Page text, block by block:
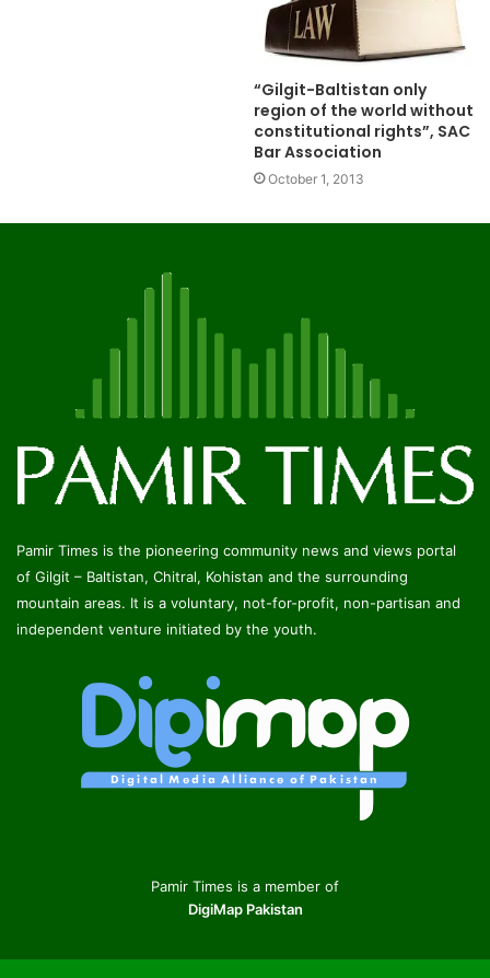
“Gilgit-Baltistan only
region of the world without
constitutional rights”, SAC
Bar Association
October 1, 2013
Pamir Times is the pioneering community news and views portal
of Gilgit – Baltistan, Chitral, Kohistan and the surrounding
mountain areas. It is a voluntary, not-for-profit, non-partisan and
independent venture initiated by the youth.
Pamir Times is a member of
DigiMap Pakistan